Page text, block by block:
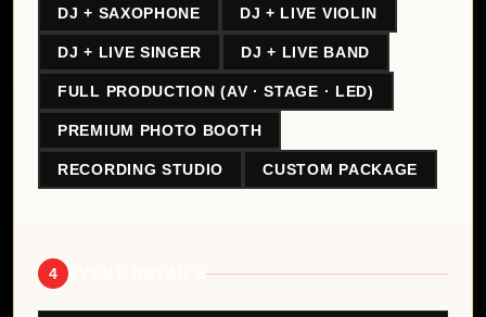
DJ + SAXOPHONE DJ + LIVE VIOLIN
DJ + LIVE SINGER DJ + LIVE BAND
FULL PRODUCTION (AV · STAGE · LED)
PREMIUM PHOTO BOOTH
RECORDING STUDIO CUSTOM PACKAGE
4 EVENT DETAILS